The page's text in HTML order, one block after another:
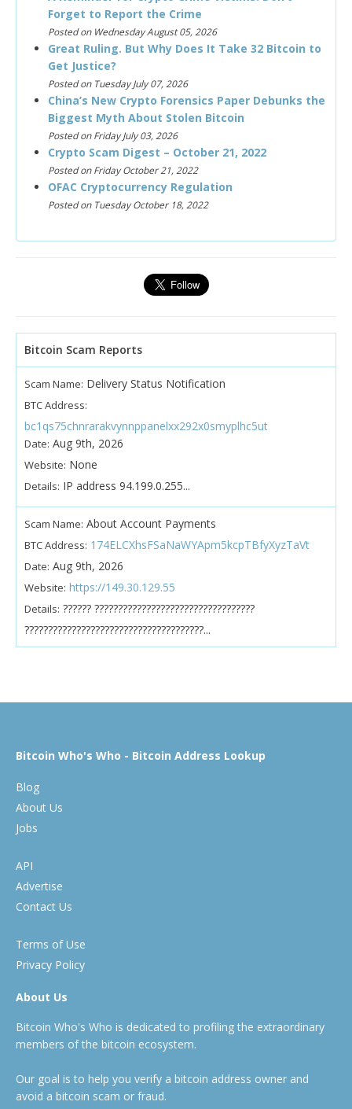
Forget to Report the Crime
Posted on Wednesday August 05, 2026
Great Ruling. But Why Does It Take 32 Bitcoin to
Get Justice?
Posted on Tuesday July 07, 2026
China’s New Crypto Forensics Paper Debunks the
Biggest Myth About Stolen Bitcoin
Posted on Friday July 03, 2026
Crypto Scam Digest – October 21, 2022
Posted on Friday October 21, 2022
OFAC Cryptocurrency Regulation
Posted on Tuesday October 18, 2022
Bitcoin Scam Reports
Scam Name: Delivery Status Notification
BTC Address:
bc1qs75chnrarakvynnppanelxx292x0smyplhc5ut
Date: Aug 9th, 2026
Website: None
Details: IP address 94.199.0.255...
Scam Name: About Account Payments
BTC Address: 174ELCXhsFSaNaWYApm5kcpTBfyXyzTaVt
Date: Aug 9th, 2026
Website: https://149.30.129.55
Details: ?????? ??????????????????????????????????
??????????????????????????????????????...
Bitcoin Who's Who - Bitcoin Address Lookup
Blog
About Us
Jobs
API
Advertise
Contact Us
Terms of Use
Privacy Policy
About Us
Bitcoin Who's Who is dedicated to profiling the extraordinary
members of the bitcoin ecosystem.
Our goal is to help you verify a bitcoin address owner and
avoid a bitcoin scam or fraud.